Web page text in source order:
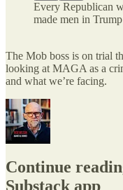
Every Republican
made men in
The Mob boss is on trial
looking at MAGA as a
and what we’re facing.
Continue
Substack app